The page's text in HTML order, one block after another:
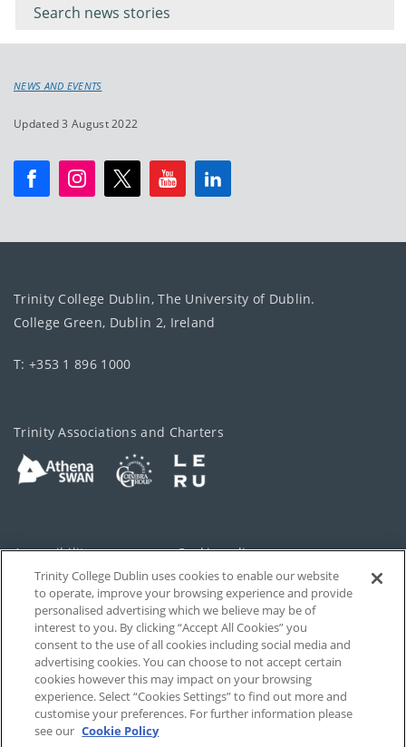
keyword
NEWS AND EVENTS
Updated 3 August 2022
Trinity College Dublin, The University of Dublin.
College Green, Dublin 2, Ireland
T: +353 1 896 1000
Trinity Associations and Charters
Accessibility Cookie policy
Privacy Cookies Settings
Disclaimer Contact
T-Net
Trinity College Dublin uses cookies to enable our website
to operate, improve your browsing experience and provide
personalised advertising which we believe may be of
interest to you. By clicking “Accept All Cookies” you
consent to the use of all cookies including social media and
advertising cookies. You can choose to not accept certain
cookies however this may impact on your browsing
experience. Select “Cookies Settings” to find out more and
customise your preferences. For further information please
see our Cookie Policy